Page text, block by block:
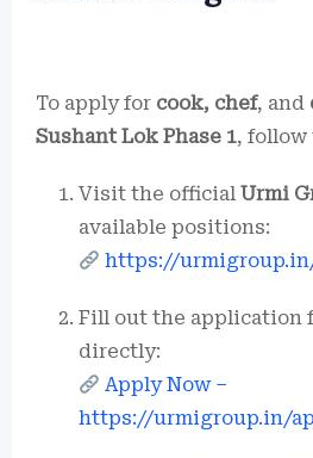
To apply for cook, chef, and
Sushant Lok Phase 1, follow
Visit the official Urmi
available positions:
https://
Fill out the application
directly:
Apply Now –
https://urmigroup.in/